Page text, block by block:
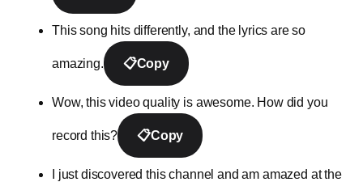
This song hits differently, and the lyrics are so
amazing. 📋Copy
Wow, this video quality is awesome. How did you
record this? 📋Copy
I just discovered this channel and am amazed at the